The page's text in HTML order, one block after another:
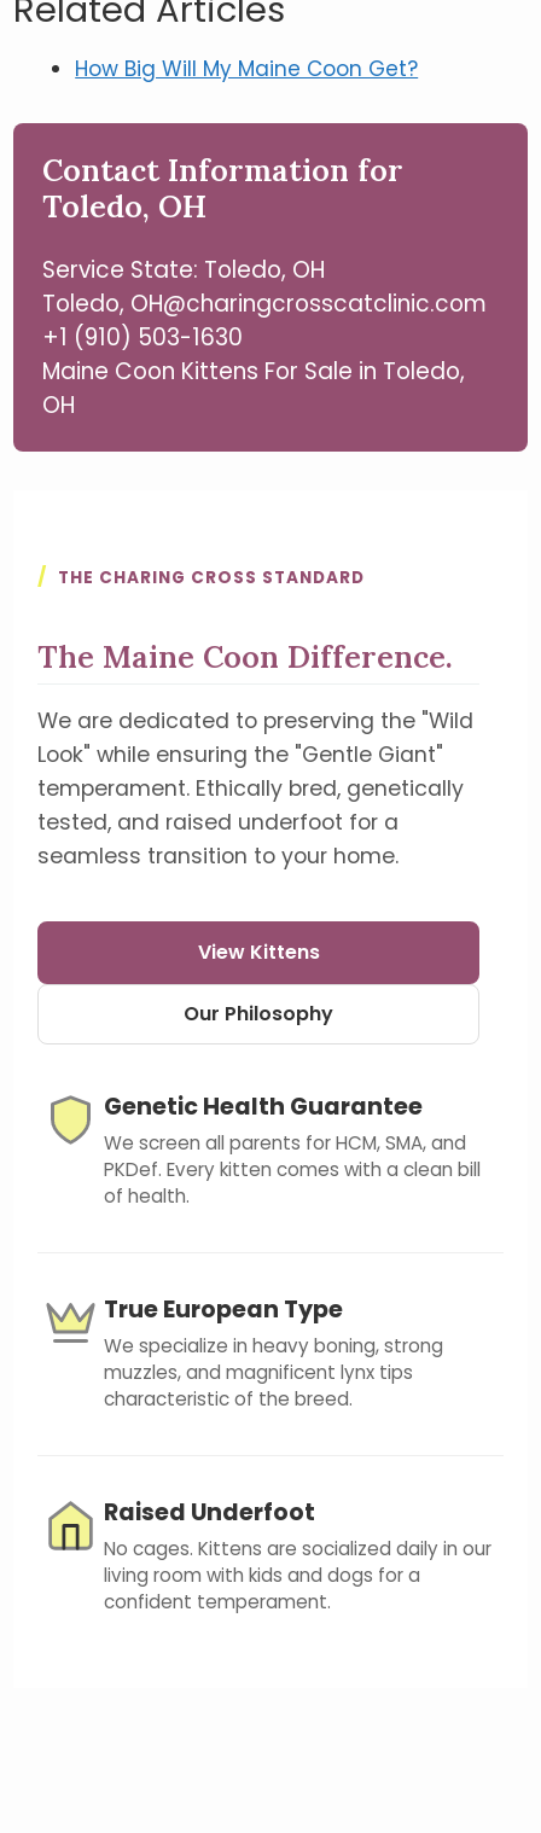
How Big Will My Maine Coon Get?
Contact Information for
Toledo, OH
Service State: Toledo, OH
Toledo, OH@charingcrosscatclinic.com
+1 (910) 503-1630
Maine Coon Kittens For Sale in Toledo,
OH
/ THE CHARING CROSS STANDARD
The Maine Coon Difference.
We are dedicated to preserving the "Wild
Look" while ensuring the "Gentle Giant"
temperament. Ethically bred, genetically
tested, and raised underfoot for a
seamless transition to your home.
View Kittens
Our Philosophy
Genetic Health Guarantee
We screen all parents for HCM, SMA, and
PKDef. Every kitten comes with a clean bill
of health.
True European Type
We specialize in heavy boning, strong
muzzles, and magnificent lynx tips
characteristic of the breed.
Raised Underfoot
No cages. Kittens are socialized daily in our
living room with kids and dogs for a
confident temperament.